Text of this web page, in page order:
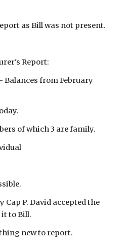
as Bill was not present.
Report:
Balances from February
of which 3 are family.
Cap P. David accepted the
it to Bill.
new to report.